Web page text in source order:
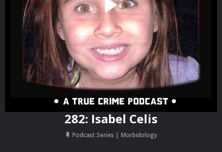
282: Isabel Celis
Podcast Series Morbidology